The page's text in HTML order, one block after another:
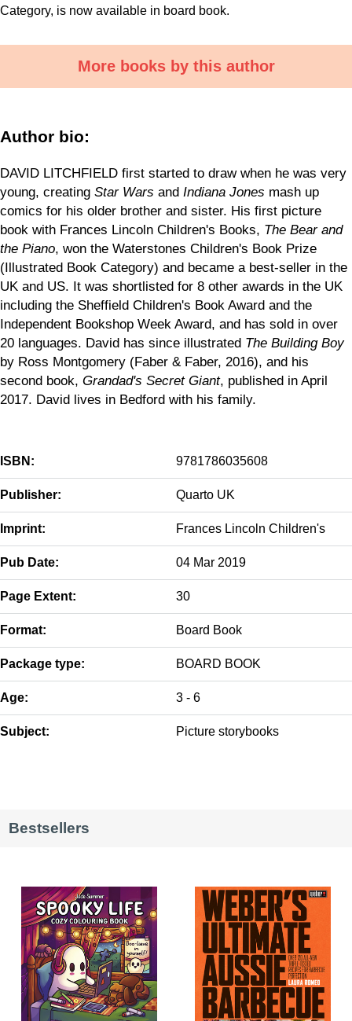
Category, is now available in board book.
More books by this author
Author bio:
DAVID LITCHFIELD first started to draw when he was very
young, creating Star Wars and Indiana Jones mash up
comics for his older brother and sister. His first picture
book with Frances Lincoln Children's Books, The Bear and
the Piano, won the Waterstones Children's Book Prize
(Illustrated Book Category) and became a best-seller in the
UK and US. It was shortlisted for 8 other awards in the UK
including the Sheffield Children's Book Award and the
Independent Bookshop Week Award, and has sold in over
20 languages. David has since illustrated The Building Boy
by Ross Montgomery (Faber & Faber, 2016), and his
second book, Grandad's Secret Giant, published in April
2017. David lives in Bedford with his family.
ISBN: 9781786035608
Publisher: Quarto UK
Imprint: Frances Lincoln Children's
Pub Date: 04 Mar 2019
Page Extent: 30
Format: Board Book
Package type: BOARD BOOK
Age: 3 - 6
Subject: Picture storybooks
Bestsellers